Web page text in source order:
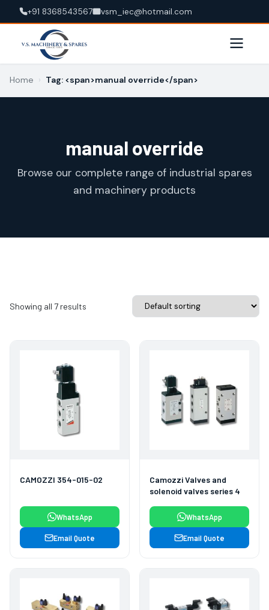
+91 8368543567 vsm_iec@hotmail.com
Home › Tag: <span>manual override</span>
manual override
Browse our complete range of industrial spares
and machinery products
Showing all 7 results
CAMOZZI 354-015-02
WhatsApp
Email Quote
Camozzi Valves and
solenoid valves series 4
WhatsApp
Email Quote